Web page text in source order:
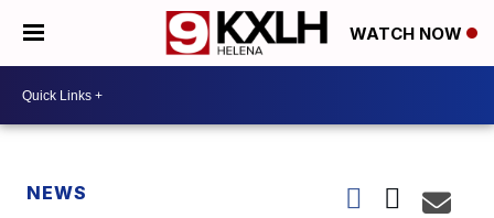
WATCH NOW
NEWS